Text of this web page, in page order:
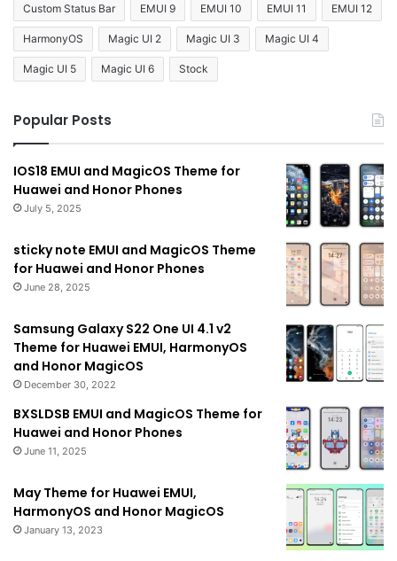
Custom Status Bar EMUI 9 EMUI 10 EMUI 11 EMUI 12
HarmonyOS Magic UI 2 Magic UI 3 Magic UI 4
Magic UI 5 Magic UI 6 Stock
Popular Posts
IOS18 EMUI and MagicOS Theme for
Huawei and Honor Phones
July 5, 2025
sticky note EMUI and MagicOS Theme
for Huawei and Honor Phones
June 28, 2025
Samsung Galaxy S22 One UI 4.1 v2
Theme for Huawei EMUI, HarmonyOS
and Honor MagicOS
December 30, 2022
BXSLDSB EMUI and MagicOS Theme for
Huawei and Honor Phones
June 11, 2025
May Theme for Huawei EMUI,
HarmonyOS and Honor MagicOS
January 13, 2023